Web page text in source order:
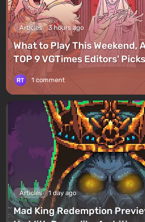
Articles 3 hours ago
What to Play This Weekend,
TOP 9 VGTimes Editors' Picks
1 comment
Articles 1 day ago
Mad King Redemption